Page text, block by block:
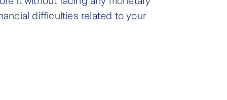
difficulties related to your